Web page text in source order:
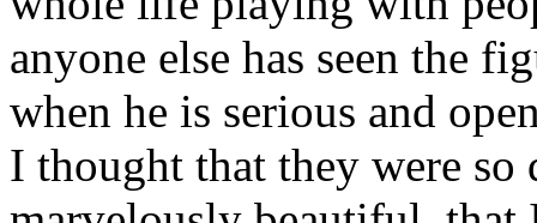
anyone else has seen the
when he is serious and
I thought that they were so